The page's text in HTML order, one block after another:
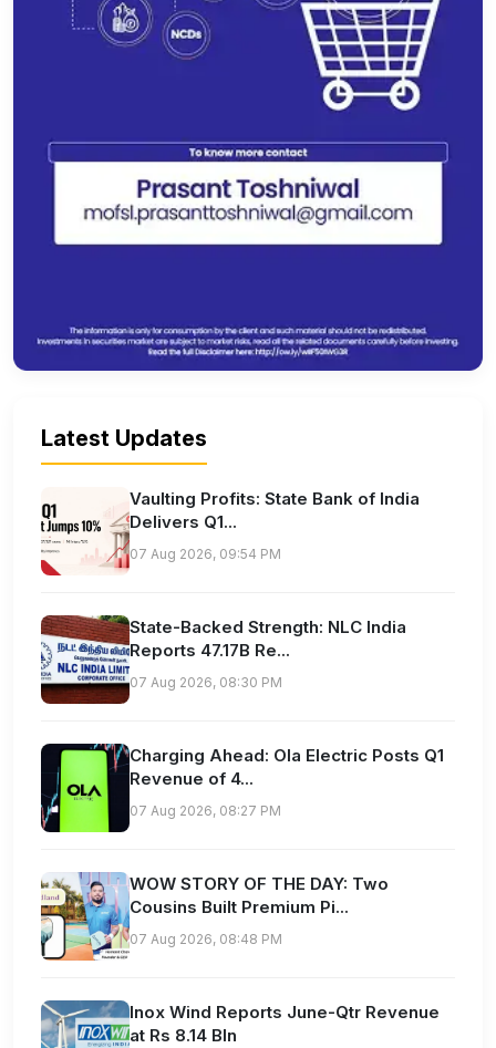
Latest Updates
Vaulting Profits: State Bank of India
Delivers Q1...
07 Aug 2026, 09:54 PM
State-Backed Strength: NLC India
Reports 47.17B Re...
07 Aug 2026, 08:30 PM
Charging Ahead: Ola Electric Posts Q1
Revenue of 4...
07 Aug 2026, 08:27 PM
WOW STORY OF THE DAY: Two
Cousins Built Premium Pi...
07 Aug 2026, 08:48 PM
Inox Wind Reports June-Qtr Revenue
at Rs 8.14 Bln